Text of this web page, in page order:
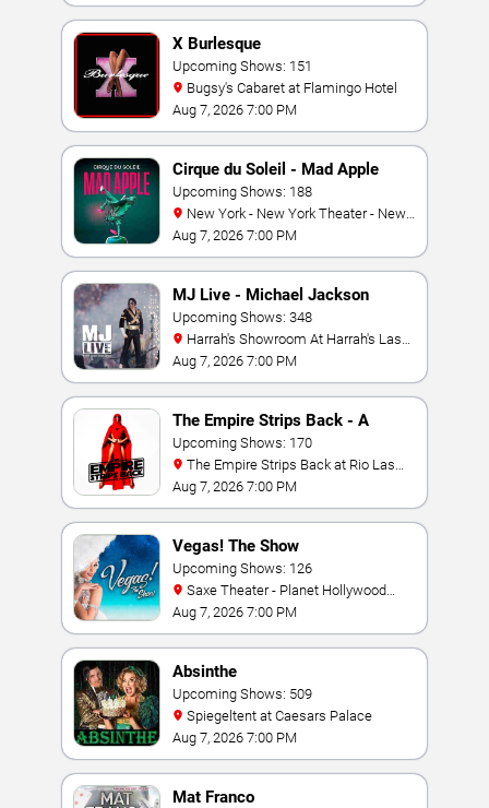
X Burlesque
Upcoming Shows: 151
Bugsy's Cabaret at Flamingo Hotel
Aug 7, 2026 7:00 PM
Cirque du Soleil - Mad Apple
Upcoming Shows: 188
York Hotel & Casino
Aug 7, 2026 7:00 PM
MJ Live - Michael Jackson
Tribute
Upcoming Shows: 348
Vegas
Aug 7, 2026 7:00 PM
The Empire Strips Back - A
Burlesque Parody
Upcoming Shows: 170
Vegas
Aug 7, 2026 7:00 PM
Vegas! The Show
Upcoming Shows: 126
Resort & Casino
Aug 7, 2026 7:00 PM
Absinthe
Upcoming Shows: 509
Spiegeltent at Caesars Palace
Aug 7, 2026 7:00 PM
Mat Franco